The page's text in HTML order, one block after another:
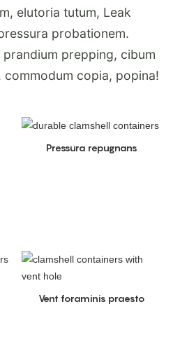
elutoria tutum, Leak
probationem.
prepping, cibum
commodum copia, popina!
Pressura repugnans
Vent foraminis praesto